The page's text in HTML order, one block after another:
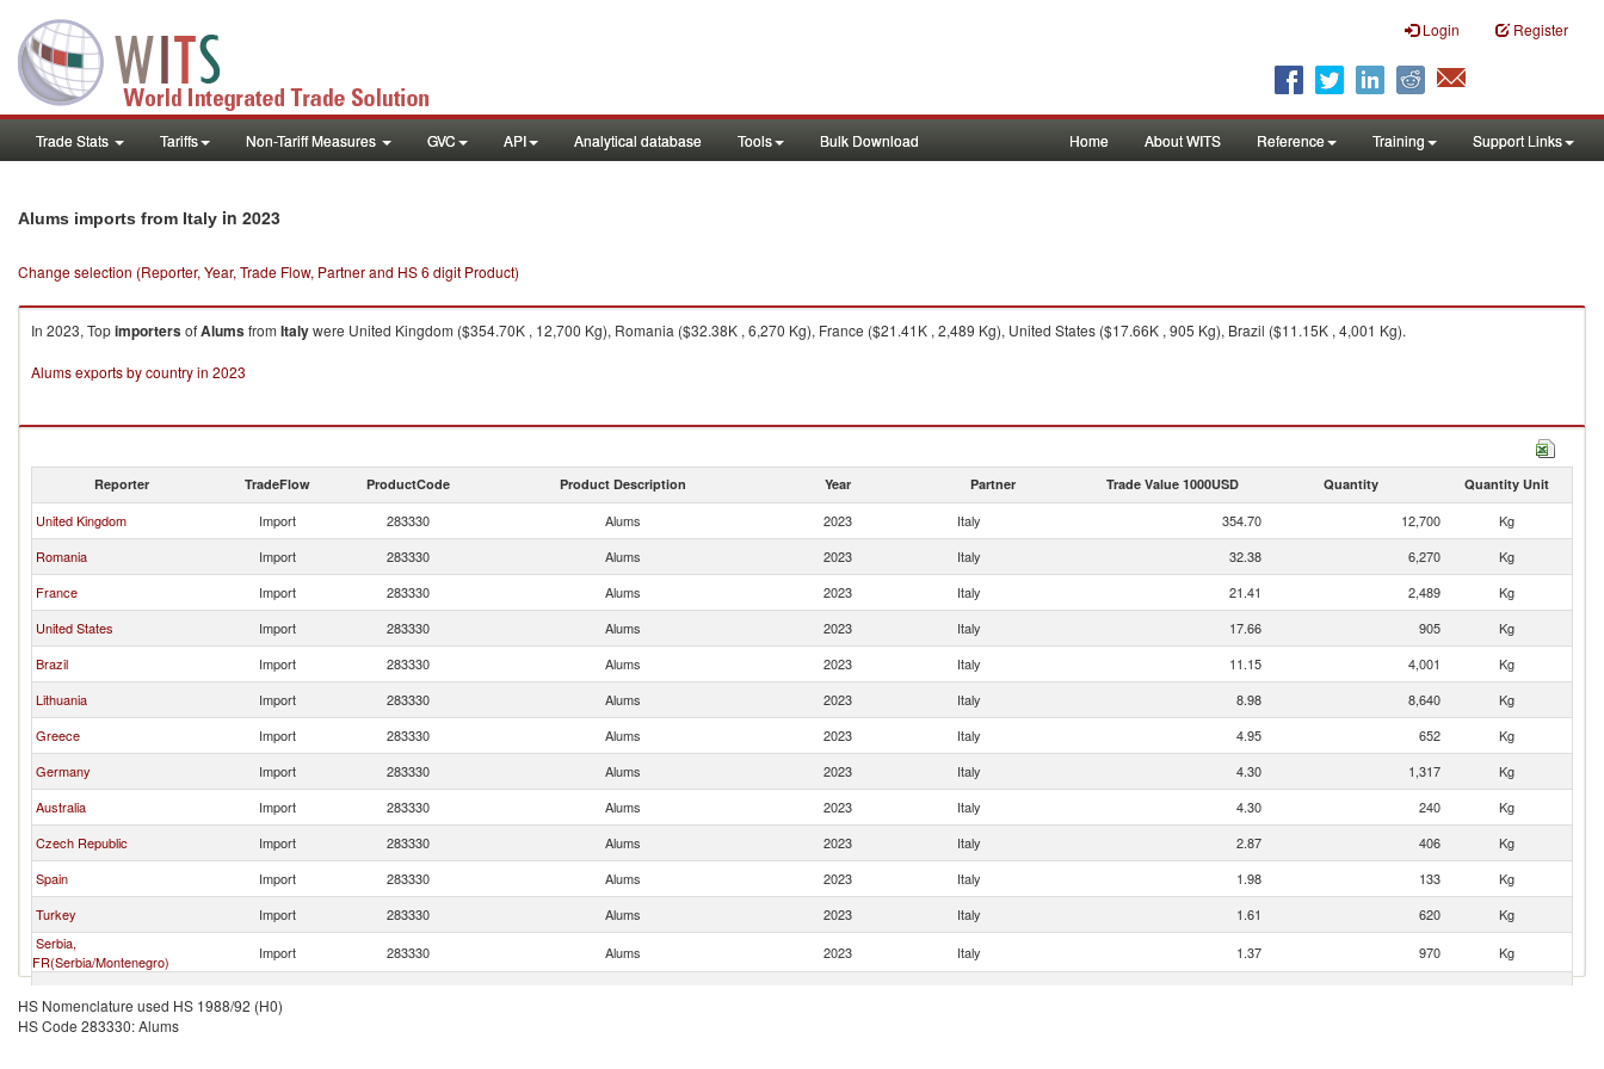
Login Register
Trade Stats Tariffs Non-Tariff Measures GVC API Analytical database Tools Bulk Download Home About WITS Reference Training Support Links
Alums imports from Italy in 2023
Change selection (Reporter, Year, Trade Flow, Partner and HS 6 digit Product)
In 2023, TopimportersofAlumsfrom Italywere United Kingdom ($354.70K , 12,700 Kg), Romania ($32.38K , 6,270 Kg), France ($21.41K , 2,489 Kg), United States ($17.66K , 905 Kg), Brazil ($11.15K , 4,001 Kg).
Alums exports by country in 2023
Reporter TradeFlow ProductCode Product Description Year Partner Trade Value 1000USD Quantity Quantity Unit
United Kingdom Import 283330 Alums 2023 Italy 354.70 12,700
Kg
Romania
Import 283330 Alums 2023 Italy 32.38 6,270
Kg
France
Import 283330 Alums 2023 Italy 21.41 2,489
Kg
United States
Import 283330 Alums 2023 Italy 17.66 905
Kg
Brazil
Import 283330 Alums 2023 Italy 11.15 4,001
Kg
Lithuania
Import 283330 Alums 2023 Italy 8.98 8,640
Kg
Greece
Import 283330 Alums 2023 Italy 4.95 652
Kg
Germany
Import 283330 Alums 2023 Italy 4.30 1,317
Kg
Australia
Import 283330 Alums 2023 Italy 4.30 240
Kg
Czech Republic
Import 283330 Alums 2023 Italy 2.87 406
Kg
Spain
Import 283330 Alums 2023 Italy 1.98 133
Kg
Turkey
Import 283330 Alums 2023 Italy 1.61 620
Kg
Serbia,
FR(Serbia/Montenegro)
Import 283330 Alums 2023 Italy 1.37 970
Kg
Denmark
HS Nomenclature used HS 1988/92 (H0)
HS Code 283330: Alums